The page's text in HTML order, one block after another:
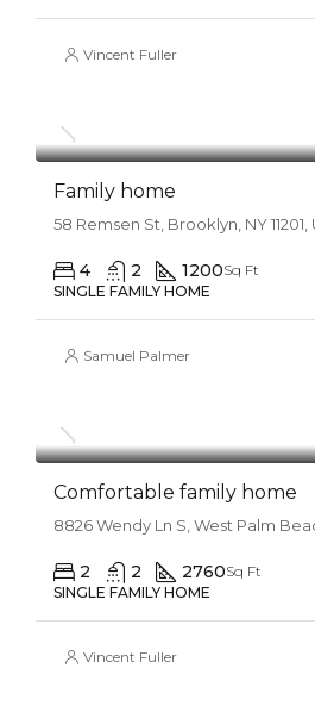
Vincent Fuller
$11,500/mo
Family home
58 Remsen St, Brooklyn, NY 11201,
4 2 1200Sq Ft
SINGLE FAMILY HOME
Samuel Palmer
Comfortable family home
8826 Wendy Ln S, West Palm
2 2 2760Sq Ft
SINGLE FAMILY HOME
Vincent Fuller